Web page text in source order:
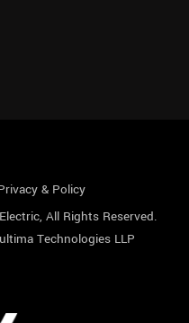
& Policy
, All Rights Reserved.
Technologies LLP